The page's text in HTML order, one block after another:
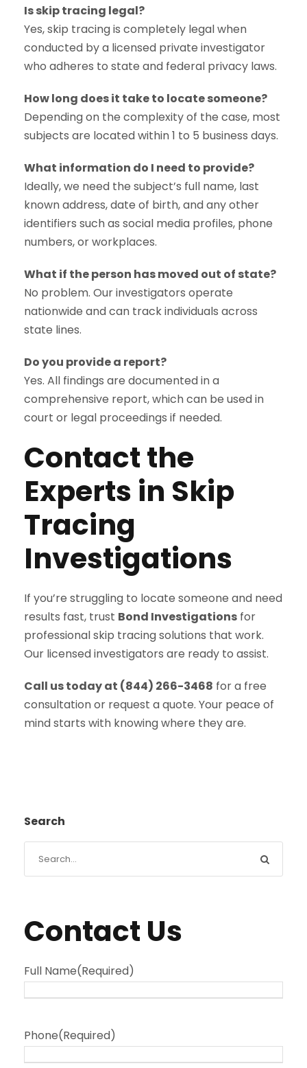
Is skip tracing legal?
Yes, skip tracing is completely legal when
conducted by a licensed private investigator
who adheres to state and federal privacy laws.
How long does it take to locate someone?
Depending on the complexity of the case, most
subjects are located within 1 to 5 business days.
What information do I need to provide?
Ideally, we need the subject’s full name, last
known address, date of birth, and any other
identifiers such as social media profiles, phone
numbers, or workplaces.
What if the person has moved out of state?
No problem. Our investigators operate
nationwide and can track individuals across
state lines.
Do you provide a report?
Yes. All findings are documented in a
comprehensive report, which can be used in
court or legal proceedings if needed.
Contact the
Experts in Skip
Tracing
Investigations
If you’re struggling to locate someone and need
results fast, trust Bond Investigations for
professional skip tracing solutions that work.
Our licensed investigators are ready to assist.
Call us today at (844) 266-3468 for a free
consultation or request a quote. Your peace of
mind starts with knowing where they are.
Search
Contact Us
Full Name(Required)
Phone(Required)